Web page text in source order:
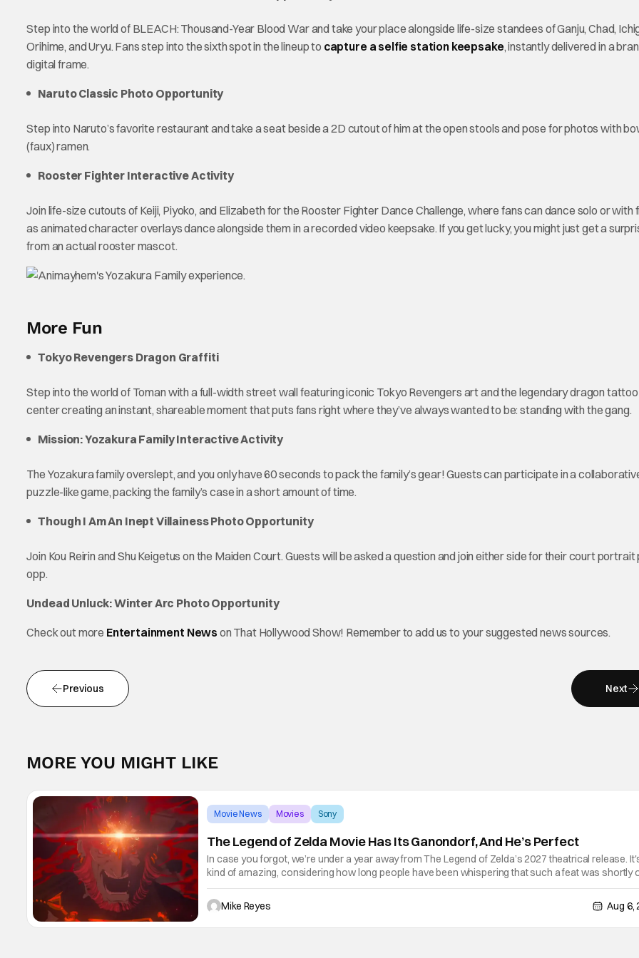
Step into the world of BLEACH: Thousand-Year Blood War and take your place alongside life-size standees of Ganju, Chad,
Orihime, and Uryu. Fans step into the sixth spot in the lineup to capture a selfie station keepsake, instantly delivered in a
digital frame.
Naruto Classic Photo Opportunity
Step into Naruto’s favorite restaurant and take a seat beside a 2D cutout of him at the open stools and pose for photos with
(faux) ramen.
Rooster Fighter Interactive Activity
Join life-size cutouts of Keiji, Piyoko, and Elizabeth for the Rooster Fighter Dance Challenge, where fans can dance solo or with
as animated character overlays dance alongside them in a recorded video keepsake. If you get lucky, you might just get a
from an actual rooster mascot.
More Fun
Tokyo Revengers Dragon Graffiti
Step into the world of Toman with a full-width street wall featuring iconic Tokyo Revengers art and the legendary dragon
center creating an instant, shareable moment that puts fans right where they’ve always wanted to be: standing with the gang.
Mission: Yozakura Family Interactive Activity
The Yozakura family overslept, and you only have 60 seconds to pack the family’s gear! Guests can participate in a
puzzle-like game, packing the family’s case in a short amount of time.
Though I Am An Inept Villainess Photo Opportunity
Join Kou Reirin and Shu Keigetus on the Maiden Court. Guests will be asked a question and join either side for their court portrait
opp.
Undead Unluck: Winter Arc Photo Opportunity
Check out more Entertainment News on That Hollywood Show! Remember to add us to your suggested news sources.
Previous Next
MORE YOU MIGHT LIKE
Movie News Movies Sony
The Legend of Zelda Movie Has Its Ganondorf, And He’s Perfect
In case you forgot, we’re under a year away from The Legend of Zelda’s 2027 theatrical release.
kind of amazing, considering how long people have been whispering that such a feat was shortly
the way. But now it's absolutely true, with the flesh and blood treatment of Nintendo's massive
Mike Reyes
Aug 6,